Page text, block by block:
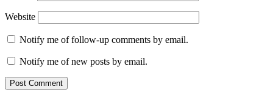
Website
Notify me of follow-up comments by email.
Notify me of new posts by email.